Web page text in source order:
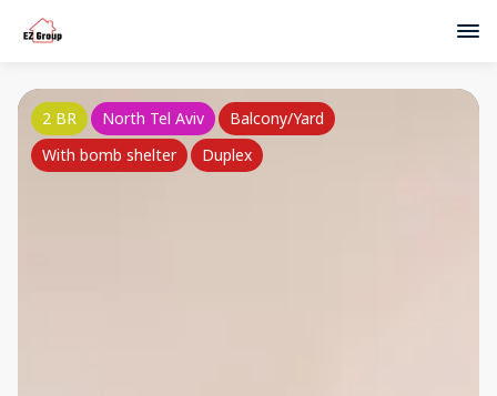
2 BR North Tel Aviv
Balcony/Yard
With bomb shelter
Duplex